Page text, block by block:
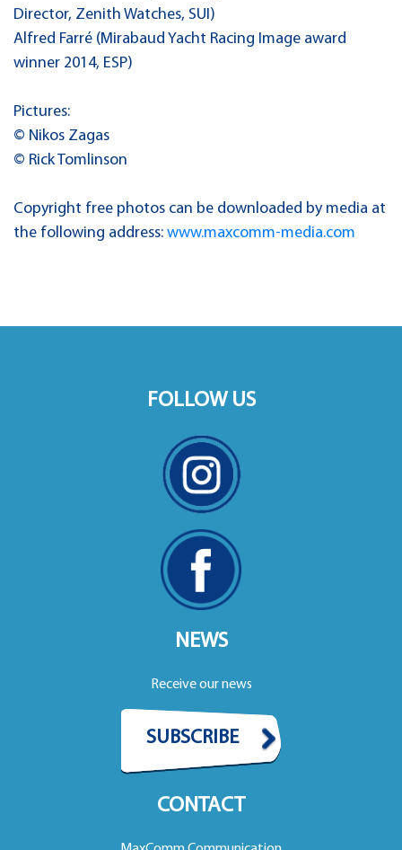
Director, Zenith Watches, SUI)
Alfred Farré (Mirabaud Yacht Racing Image award
winner 2014, ESP)
Pictures:
© Nikos Zagas
© Rick Tomlinson
Copyright free photos can be downloaded by media at
the following address: www.maxcomm-media.com
FOLLOW US
NEWS
Receive our news
SUBSCRIBE
CONTACT